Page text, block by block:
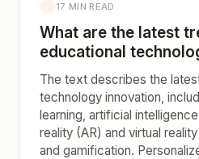
17 MIN READ
What are the latest
educational
The text describes the
technology innovation,
learning, artificial
reality (AR) and virtual
and gamification.